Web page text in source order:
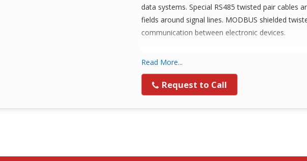
data systems. Special RS485 twisted pair cables
fields around signal lines. MODBUS shielded
communication between electronic devices.
Types of Twisted Pair Cables
Unshielded Twisted Pair (UTP)
Telephone Communication Lines
Read More...
Request to Call